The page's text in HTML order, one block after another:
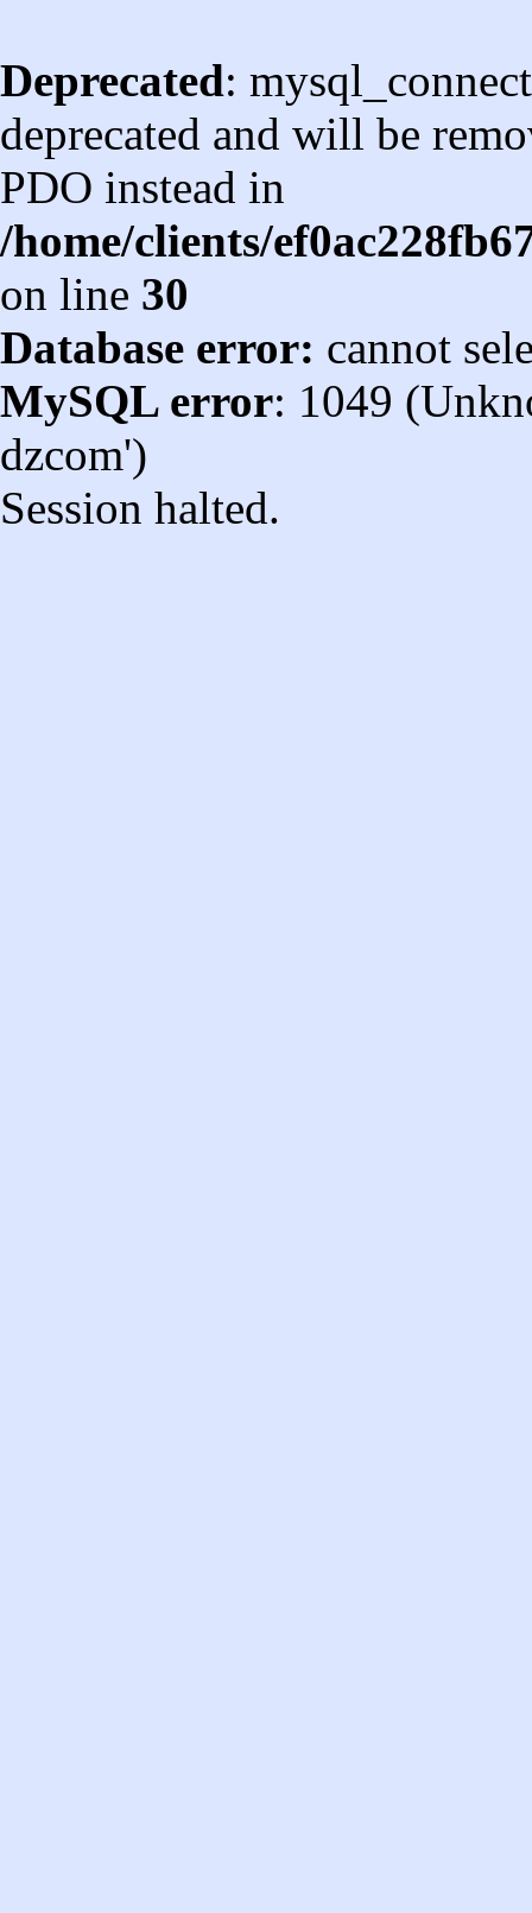
Deprecated:
deprecated and will be
PDO instead in
/home/clients/
on line 30
Database error: cannot
MySQL error: 1049
dzcom')
Session halted.